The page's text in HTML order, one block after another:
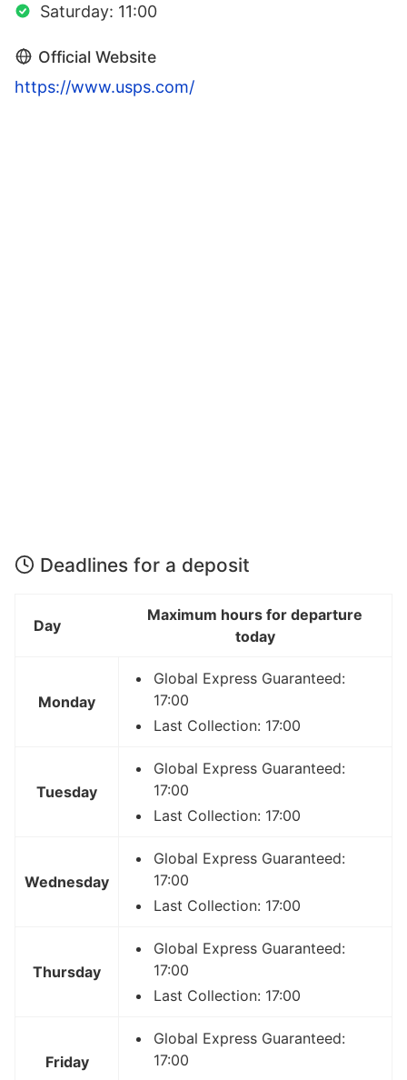
Saturday: 11:00
Official Website
https://www.usps.com/
Deadlines for a deposit
Day
Maximum hours for departure
today
Monday
Global Express Guaranteed:
17:00
Last Collection: 17:00
Tuesday
Global Express Guaranteed:
17:00
Last Collection: 17:00
Wednesday
Global Express Guaranteed:
17:00
Last Collection: 17:00
Thursday
Global Express Guaranteed:
17:00
Last Collection: 17:00
Friday
Global Express Guaranteed:
17:00